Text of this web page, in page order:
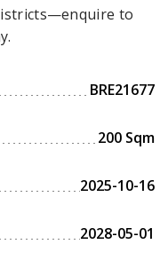
to
BRE21677
200 Sqm
2025-10-16
2028-05-01